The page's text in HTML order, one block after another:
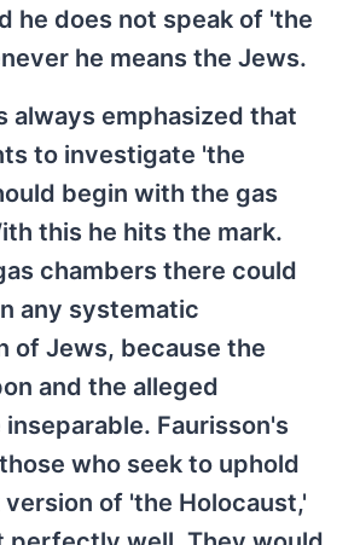
he does not speak of 'the
he means the Jews.
always emphasized that
to investigate 'the
begin with the gas
this he hits the mark.
chambers there could
any systematic
of Jews, because the
and the alleged
Faurisson's
who seek to uphold
of 'the Holocaust,'